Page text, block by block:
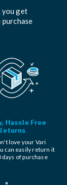
you get
Hassle Free
love your Vari
can easily return it
of purchase